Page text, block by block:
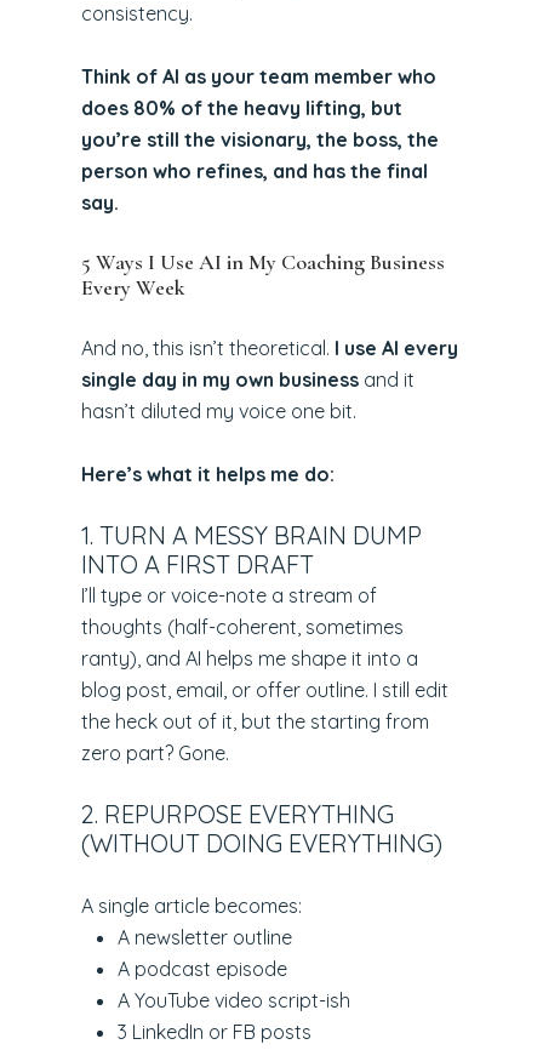
consistency.
Think of AI as your team member who
does 80% of the heavy lifting, but
you’re still the visionary, the boss, the
person who refines, and has the final
say.
5 Ways I Use AI in My Coaching Business
Every Week
And no, this isn’t theoretical. I use AI every
single day in my own business and it
hasn’t diluted my voice one bit.
Here’s what it helps me do:
1. TURN A MESSY BRAIN DUMP
INTO A FIRST DRAFT
I’ll type or voice-note a stream of
thoughts (half-coherent, sometimes
ranty), and AI helps me shape it into a
blog post, email, or offer outline. I still edit
the heck out of it, but the starting from
zero part? Gone.
2. REPURPOSE EVERYTHING
(WITHOUT DOING EVERYTHING)
A single article becomes:
A newsletter outline
A podcast episode
A YouTube video script-ish
3 LinkedIn or FB posts